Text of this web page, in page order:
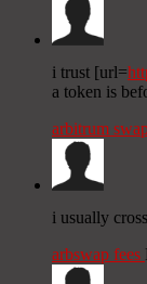
i trust [url=
a token is
arbitrum
i usually
arbswap fees